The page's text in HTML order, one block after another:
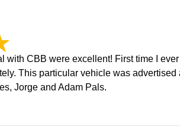
with CBB were excellent! First time I
This particular vehicle was
Jorge and Adam Pals.